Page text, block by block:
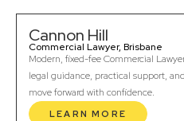
Cannon Hill
Commercial Lawyer, Brisbane
Modern, fixed-fee Commercial
legal guidance, practical support,
move forward with confidence.
LEARN MORE